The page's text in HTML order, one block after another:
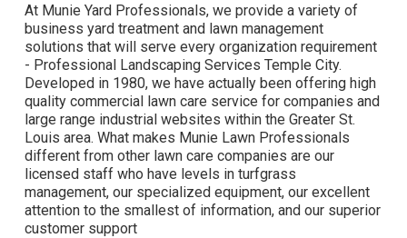
At Munie Yard Professionals, we provide a variety of
business yard treatment and lawn management
solutions that will serve every organization requirement
- Professional Landscaping Services Temple City.
Developed in 1980, we have actually been offering high
quality commercial lawn care service for companies and
large range industrial websites within the Greater St.
Louis area. What makes Munie Lawn Professionals
different from other lawn care companies are our
licensed staff who have levels in turfgrass
management, our specialized equipment, our excellent
attention to the smallest of information, and our superior
customer support